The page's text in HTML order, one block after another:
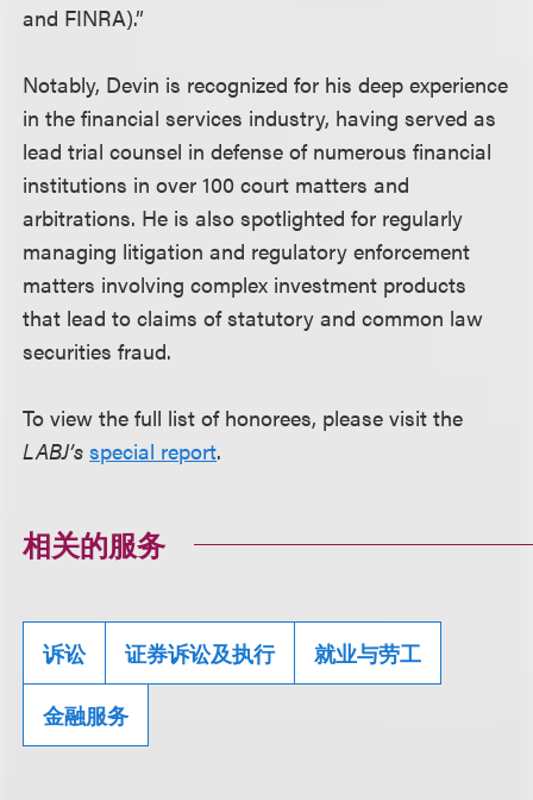
and FINRA).”
Notably, Devin is recognized for his deep experience
in the financial services industry, having served as
lead trial counsel in defense of numerous financial
institutions in over 100 court matters and
arbitrations. He is also spotlighted for regularly
managing litigation and regulatory enforcement
matters involving complex investment products
that lead to claims of statutory and common law
securities fraud.
To view the full list of honorees, please visit the
LABJ’s special report.
相关的服务
诉讼 证券诉讼及执行 就业与劳工
金融服务